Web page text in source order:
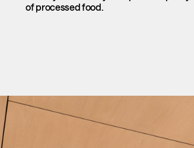
of processed food.